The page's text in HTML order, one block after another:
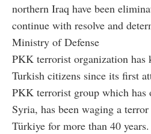
northern Iraq have been
continue with resolve and
Ministry of Defense
PKK terrorist organization has
Turkish citizens since its first
PKK terrorist group which has
Syria, has been waging a
Türkiye for more than 40